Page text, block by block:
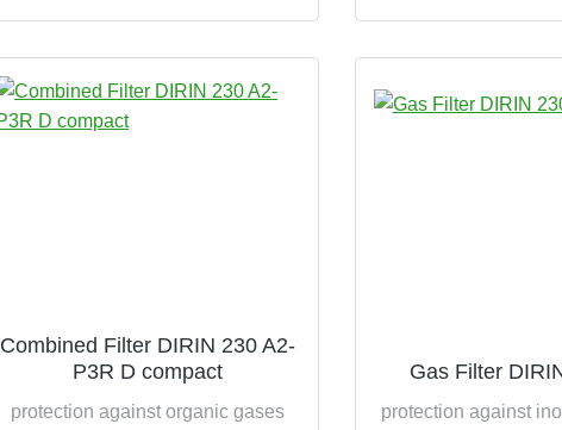
Combined Filter DIRIN 230 A2-
P3R D compact
protection against organic gases
Gas Filter
protection against